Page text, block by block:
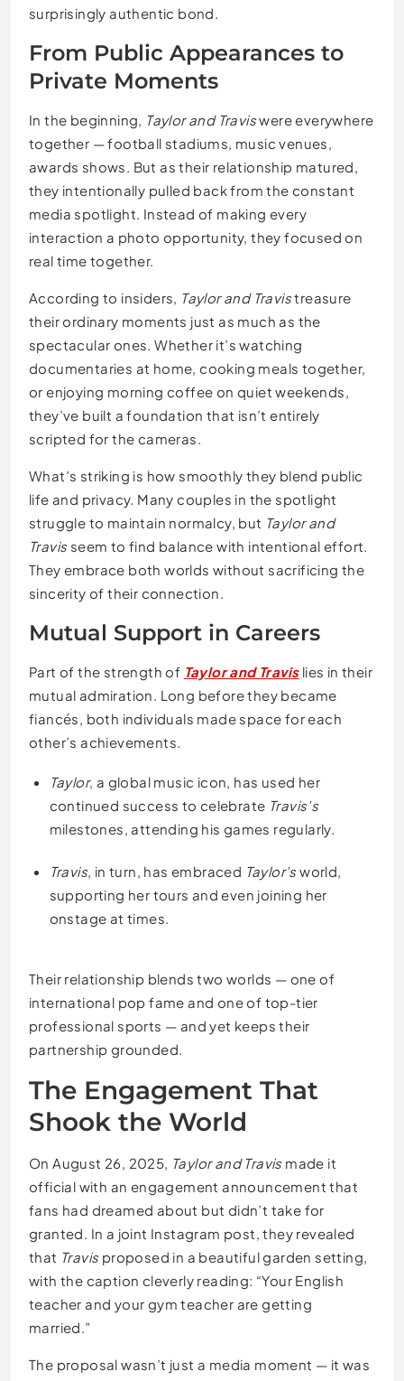
surprisingly authentic bond.
From Public Appearances to
Private Moments
In the beginning, Taylor and Traviswere everywhere
together — football stadiums, music venues,
awards shows. But as their relationship matured,
they intentionally pulled back from the constant
media spotlight. Instead of making every
interaction a photo opportunity, they focused on
real time together.
According to insiders, Taylor and Travistreasure
their ordinary moments just as much as the
spectacular ones. Whether it’s watching
documentaries at home, cooking meals together,
or enjoying morning coffee on quiet weekends,
they’ve built a foundation that isn’t entirely
scripted for the cameras.
What’s striking is how smoothly they blend public
life and privacy. Many couples in the spotlight
struggle to maintain normalcy, but Taylor and
Travisseem to find balance with intentional effort.
They embrace both worlds without sacrificing the
sincerity of their connection.
Mutual Support in Careers
Part of the strength of Taylor and Travislies in their
mutual admiration. Long before they became
fiancés, both individuals made space for each
other’s achievements.
Taylor, a global music icon, has used her
continued success to celebrate Travis’s
milestones, attending his games regularly.
Travis, in turn, has embraced Taylor’sworld,
supporting her tours and even joining her
onstage at times.
Their relationship blends two worlds — one of
international pop fame and one of top-tier
professional sports — and yet keeps their
partnership grounded.
The Engagement That
Shook the World
On August 26, 2025, Taylor and Travismade it
official with an engagement announcement that
fans had dreamed about but didn’t take for
granted. In a joint Instagram post, they revealed
that Travisproposed in a beautiful garden setting,
with the caption cleverly reading: “Your English
teacher and your gym teacher are getting
married.”
The proposal wasn’t just a media moment — it was